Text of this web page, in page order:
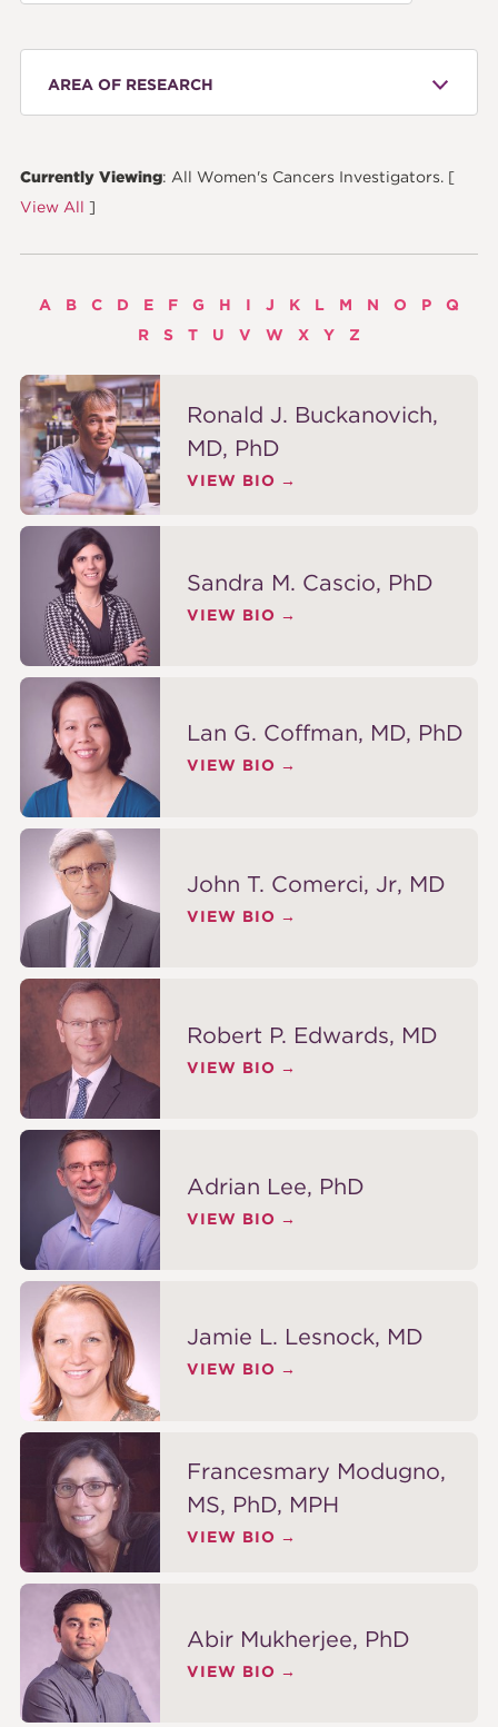
AREA OF RESEARCH
Currently Viewing: All Women's Cancers Investigators. [
View All ]
A B C D E F G H I J K L M N O P
Q
R
S T U V W X Y Z
Ronald J. Buckanovich,
MD, PhD
VIEW BIO
Sandra M. Cascio, PhD
VIEW BIO
Lan G. Coffman, MD, PhD
VIEW BIO
John T. Comerci, Jr, MD
VIEW BIO
Robert P. Edwards, MD
VIEW BIO
Adrian Lee, PhD
VIEW BIO
Jamie L. Lesnock, MD
VIEW BIO
Francesmary Modugno,
MS, PhD, MPH
VIEW BIO
Abir Mukherjee, PhD
VIEW BIO